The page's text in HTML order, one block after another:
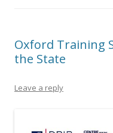
Oxford Training
the State
Leave a reply